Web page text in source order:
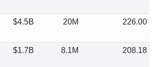
$4.5B 20M 226.00
$1.7B 8.1M 208.18